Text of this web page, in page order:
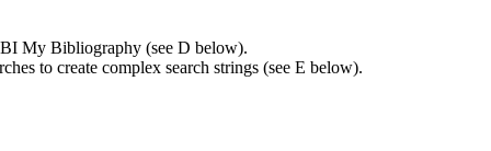
My Bibliography (see D below).
to create complex search strings (see E below).